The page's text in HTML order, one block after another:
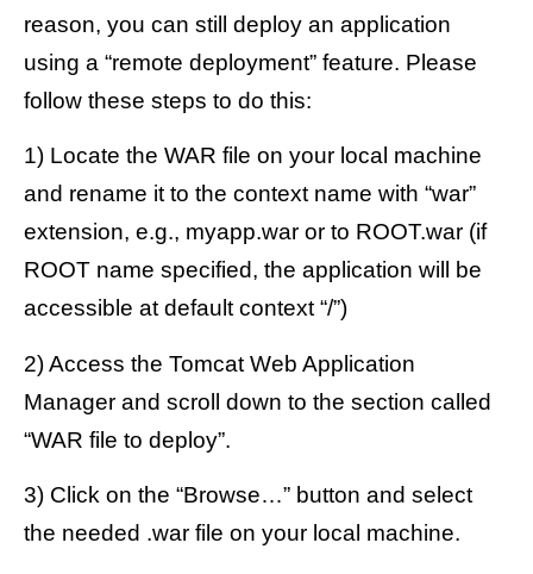
reason, you can still deploy an application
using a “remote deployment” feature. Please
follow these steps to do this:
1) Locate the WAR file on your local machine
and rename it to the context name with “war”
extension, e.g., myapp.war or to ROOT.war (if
ROOT name specified, the application will be
accessible at default context “/”)
2) Access the Tomcat Web Application
Manager and scroll down to the section called
“WAR file to deploy”.
3) Click on the “Browse…” button and select
the needed .war file on your local machine.